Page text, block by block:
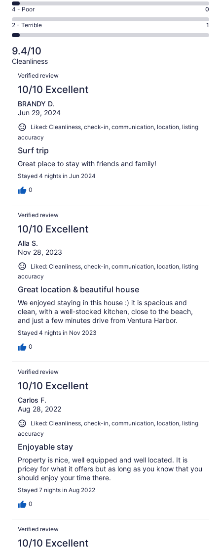
20
out
of
25
Good.
3
out
of
25
reviews
6
-
Okay.
1
of
25
reviews
Rating
4
-
Poor.
0
out
25
reviews
4 - Poor 0
Rating
2
-
Terrible.
1
out
of
25
reviews
2 - Terrible 1
9.4/10
Cleanliness
Reviews
Verified review
10/10 Excellent
BRANDY D.
Jun 29, 2024
Liked: Cleanliness, check-in, communication, location, listing
accuracy
Surf trip
Great place to stay with friends and family!
Stayed 4 nights in Jun 2024
0
Verified review
10/10 Excellent
Alla S.
Nov 28, 2023
Liked: Cleanliness, check-in, communication, location, listing
accuracy
Great location & beautiful house
We enjoyed staying in this house :) it is spacious and
clean, with a well-stocked kitchen, close to the beach,
and just a few minutes drive from Ventura Harbor.
Stayed 4 nights in Nov 2023
0
Verified review
10/10 Excellent
Carlos F.
Aug 28, 2022
Liked: Cleanliness, check-in, communication, location, listing
accuracy
Enjoyable stay
Property is nice, well equipped and well located. It is
pricey for what it offers but as long as you know that you
should enjoy your time there.
Stayed 7 nights in Aug 2022
0
Verified review
10/10 Excellent